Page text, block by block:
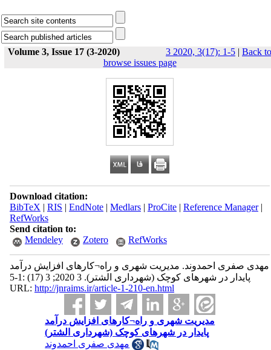
Volume 3, Issue 17 (3-2020) 3 2020, 3(17): 1-5 | Back to
browse issues page
Download citation:
BibTeX | RIS | EndNote| Medlars| ProCite| Reference Manager|
RefWorks
Send citation to:
Mendeley
Zotero RefWorks
مهدی صفری احمدوند. مدیریت شهری و راه¬کارهای افزایش درآمد
پایدار در شهرهای کوچک (شهرداری الشتر). 3 2020; 3 (17) :1-5
URL: http://jnraims.ir/article-1-210-en.html
مدیریت شهری و راه¬کارهای افزایش درآمد
پایدار در شهرهای کوچک (شهرداری الشتر)
مهدی صفری احمدوند